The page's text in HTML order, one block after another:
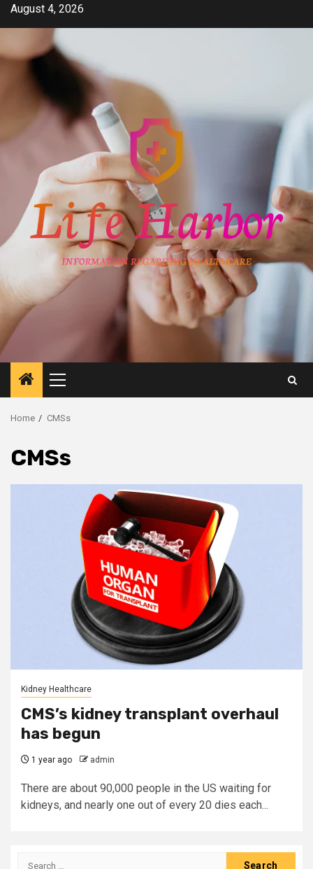
SkipAugust 4, 2026
Primary
Menu
Home CMSs
CMSs
Kidney Healthcare
CMS’s kidney transplant overhaul
has begun
1 year ago admin
There are about 90,000 people in the US waiting for
kidneys, and nearly one out of every 20 dies each...
Search